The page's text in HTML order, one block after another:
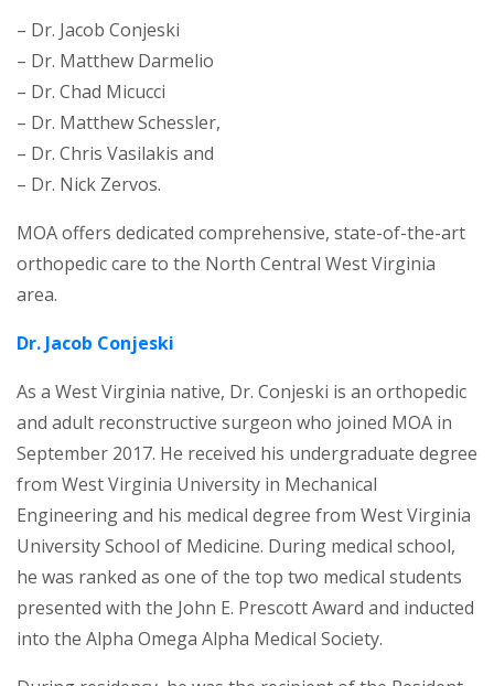
– Dr. Jacob Conjeski
– Dr. Matthew Darmelio
– Dr. Chad Micucci
– Dr. Matthew Schessler,
– Dr. Chris Vasilakis and
– Dr. Nick Zervos.
MOA offers dedicated comprehensive, state-of-the-art
orthopedic care to the North Central West Virginia
area.
Dr. Jacob Conjeski
As a West Virginia native, Dr. Conjeski is an orthopedic
and adult reconstructive surgeon who joined MOA in
September 2017. He received his undergraduate degree
from West Virginia University in Mechanical
Engineering and his medical degree from West Virginia
University School of Medicine. During medical school,
he was ranked as one of the top two medical students
presented with the John E. Prescott Award and inducted
into the Alpha Omega Alpha Medical Society.